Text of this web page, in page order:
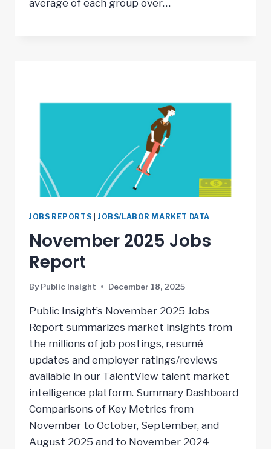
average of each group over…
JOBS REPORTS JOBS/LABOR MARKET DATA
November 2025 Jobs
Report
By Public Insight December 18, 2025
Public Insight’s November 2025 Jobs
Report summarizes market insights from
the millions of job postings, resumé
updates and employer ratings/reviews
available in our TalentView talent market
intelligence platform. Summary Dashboard
Comparisons of Key Metrics from
November to October, September, and
August 2025 and to November 2024